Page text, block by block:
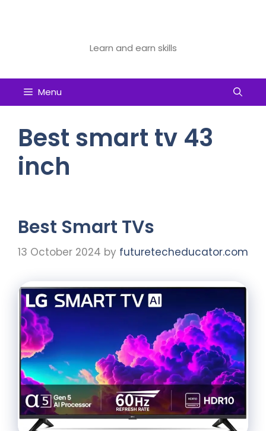
Learn and earn skills
Menu
Best smart tv 43
inch
Best Smart TVs
13 October 2024 by futuretecheducator.com